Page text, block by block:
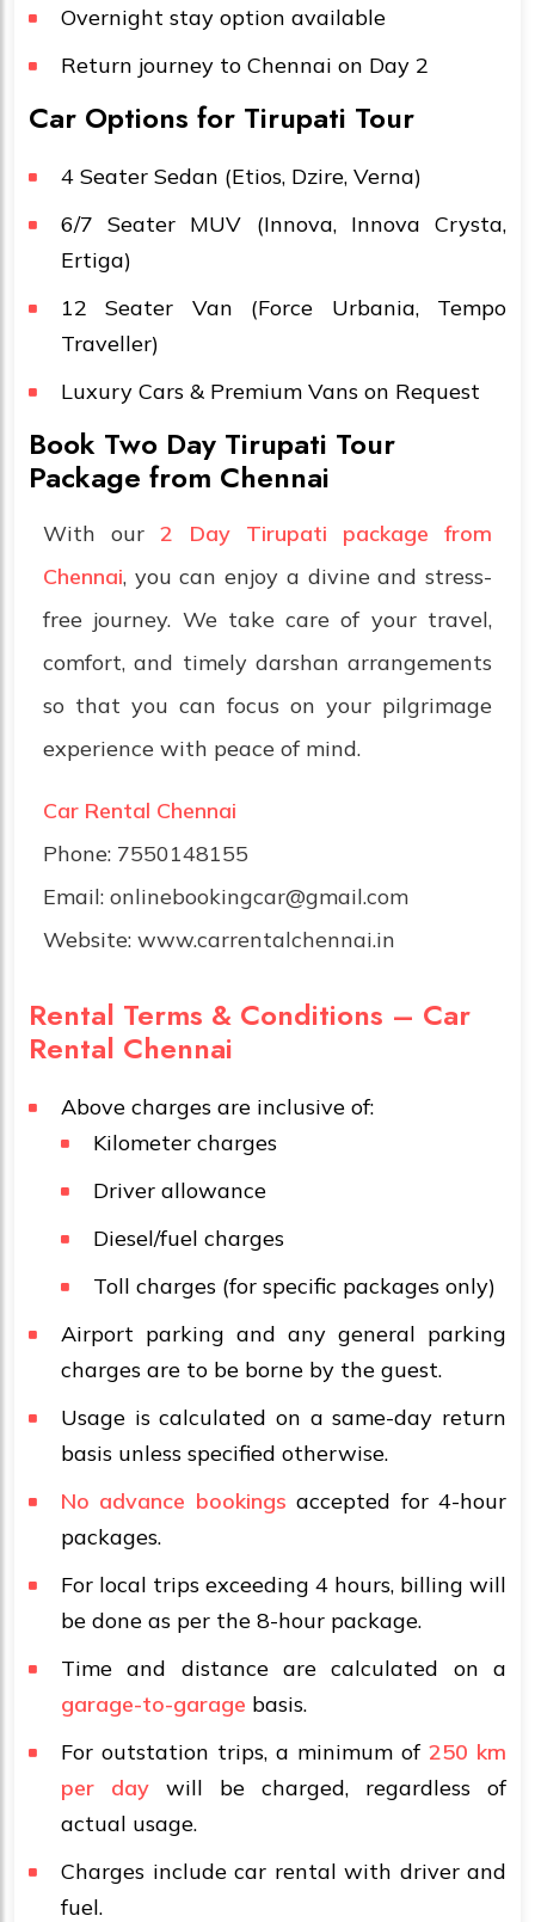
Overnight stay option available
Return journey to Chennai on Day 2
Car Options for Tirupati Tour
4 Seater Sedan (Etios, Dzire, Verna)
6/7 Seater MUV (Innova, Innova Crysta,
Ertiga)
12 Seater Van (Force Urbania, Tempo
Traveller)
Luxury Cars & Premium Vans on Request
Book Two Day Tirupati Tour
Package from Chennai
With our2 Day Tirupati package from
Chennai, you can enjoy a divine and stress-
free journey. We take care of your travel,
comfort, and timely darshan arrangements
so that you can focus on your pilgrimage
experience with peace of mind.
Car Rental Chennai
Phone: 7550148155
Email: onlinebookingcar@gmail.com
Website: www.carrentalchennai.in
Rental Terms & Conditions – Car
Rental Chennai
Above charges are inclusive of:
Kilometer charges
Driver allowance
Diesel/fuel charges
Toll charges (for specific packages only)
Airport parking and any general parking
charges are to be borne by the guest.
Usage is calculated on a same-day return
basis unless specified otherwise.
No advance bookings accepted for 4-hour
packages.
For local trips exceeding 4 hours, billing will
be done as per the 8-hour package.
Time and distance are calculated on a
garage-to-garage basis.
For outstation trips, a minimum of 250 km
per day will be charged, regardless of
actual usage.
Charges include car rental with driver and
fuel.